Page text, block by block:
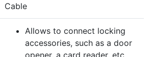
Cable
Allows to connect locking
accessories, such as a door
opener, a card reader, etc